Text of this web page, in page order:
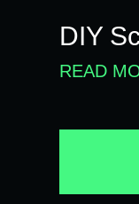
DIY
READ